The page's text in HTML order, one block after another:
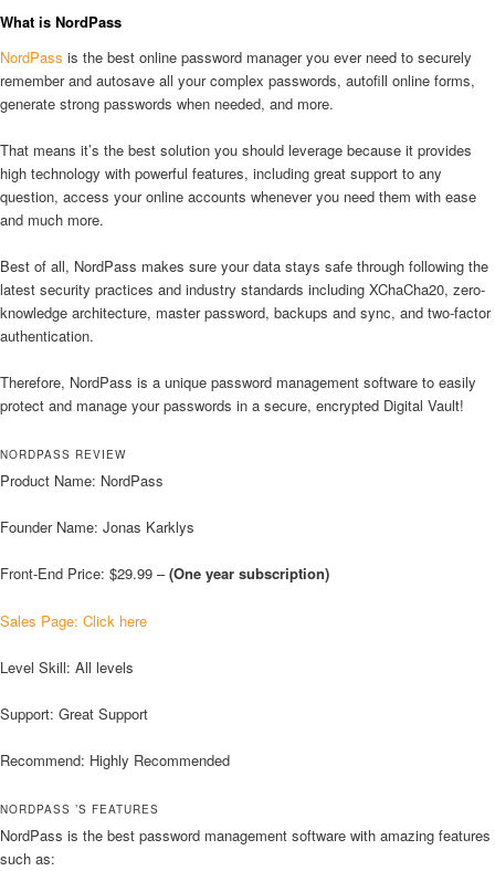
What is NordPass
NordPass is the best online password manager you ever need to securely
remember and autosave all your complex passwords, autofill online forms,
generate strong passwords when needed, and more.
That means it’s the best solution you should leverage because it provides
high technology with powerful features, including great support to any
question, access your online accounts whenever you need them with ease
and much more.
Best of all, NordPass makes sure your data stays safe through following the
latest security practices and industry standards including XChaCha20, zero-
knowledge architecture, master password, backups and sync, and two-factor
authentication.
Therefore, NordPass is a unique password management software to easily
protect and manage your passwords in a secure, encrypted Digital Vault!
NORDPASS REVIEW
Product Name: NordPass
Founder Name: Jonas Karklys
Front-End Price: $29.99 –(One year subscription)
Sales Page: Click here
Level Skill: All levels
Support: Great Support
Recommend: Highly Recommended
NORDPASS ’S FEATURES
NordPass is the best password management software with amazing features
such as: